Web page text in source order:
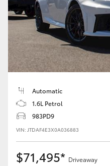
HiLux GVM Upgrade Option
Our Stock
Enquiries
Automatic
1.6L Petrol
983PD9
VIN: JTDAF4E3X0A036883
$71,495* Driveaway